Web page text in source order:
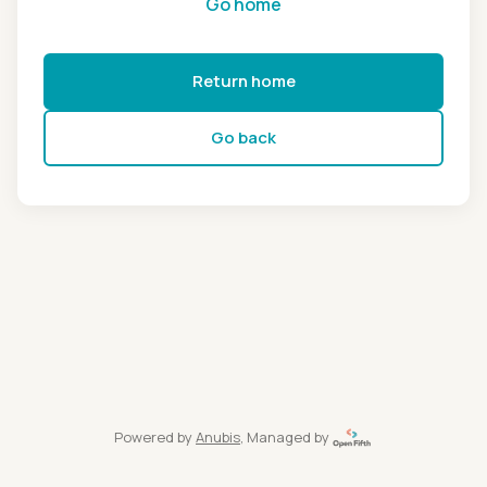
Return home
Go back
Powered by Anubis, Managed by